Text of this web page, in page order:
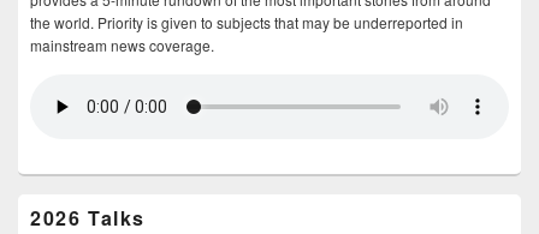
the world. Priority is given to subjects that may be underreported in
mainstream news coverage.
2026 Talks